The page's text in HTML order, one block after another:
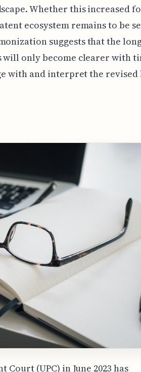
Whether this increased
ecosystem remains to be
suggests that the
will only become clearer with
with and interpret the revised
(UPC) in June 2023 has